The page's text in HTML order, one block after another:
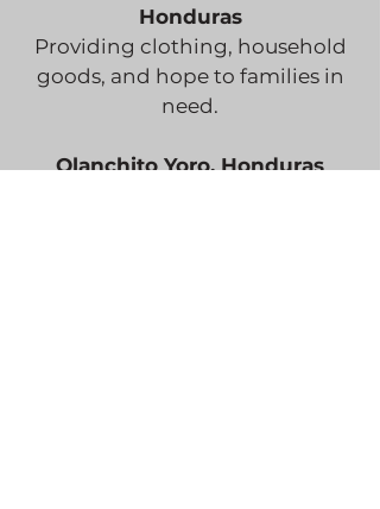
Honduras
Providing clothing, household
goods, and hope to families in
need.
Olanchito Yoro, Honduras